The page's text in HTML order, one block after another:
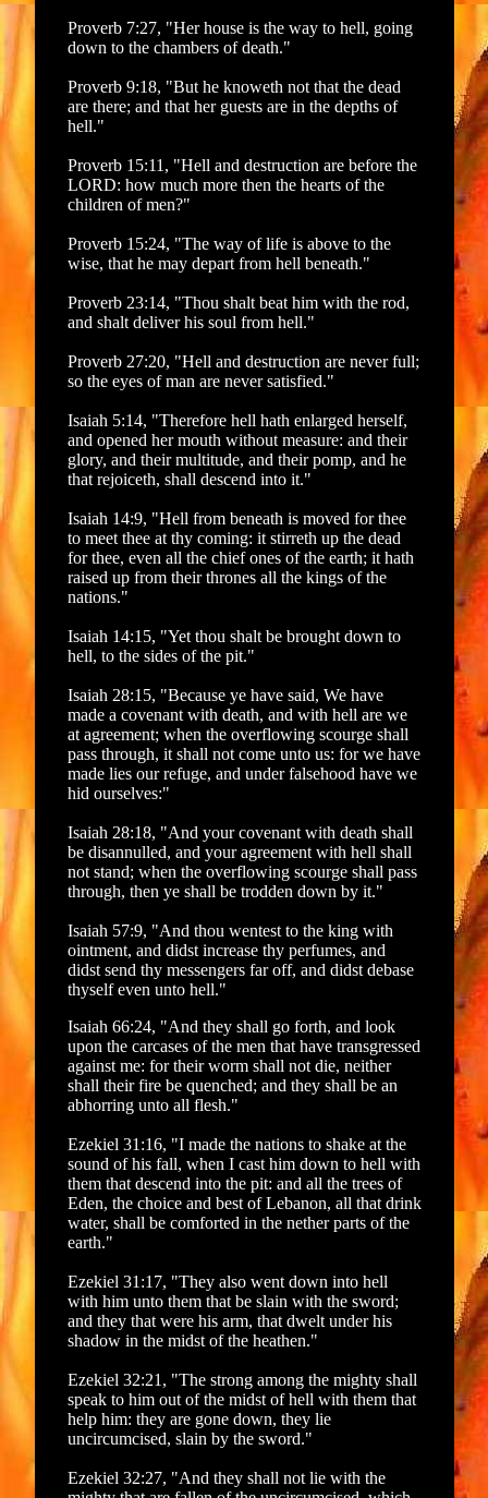
Proverb 7:27, "Her house is the way to hell, going
down to the chambers of death."
Proverb 9:18, "But he knoweth not that the dead
are there; and that her guests are in the depths of
hell."
Proverb 15:11, "Hell and destruction are before the
LORD: how much more then the hearts of the
children of men?"
Proverb 15:24, "The way of life is above to the
wise, that he may depart from hell beneath."
Proverb 23:14, "Thou shalt beat him with the rod,
and shalt deliver his soul from hell."
Proverb 27:20, "Hell and destruction are never full;
so the eyes of man are never satisfied."
Isaiah 5:14, "Therefore hell hath enlarged herself,
and opened her mouth without measure: and their
glory, and their multitude, and their pomp, and he
that rejoiceth, shall descend into it."
Isaiah 14:9, "Hell from beneath is moved for thee
to meet thee at thy coming: it stirreth up the dead
for thee, even all the chief ones of the earth; it hath
raised up from their thrones all the kings of the
nations."
Isaiah 14:15, "Yet thou shalt be brought down to
hell, to the sides of the pit."
Isaiah 28:15, "Because ye have said, We have
made a covenant with death, and with hell are we
at agreement; when the overflowing scourge shall
pass through, it shall not come unto us: for we have
made lies our refuge, and under falsehood have we
hid ourselves:"
Isaiah 28:18, "And your covenant with death shall
be disannulled, and your agreement with hell shall
not stand; when the overflowing scourge shall pass
through, then ye shall be trodden down by it."
Isaiah 57:9, "And thou wentest to the king with
ointment, and didst increase thy perfumes, and
didst send thy messengers far off, and didst debase
thyself even unto hell."
Isaiah 66:24, "And they shall go forth, and look
upon the carcases of the men that have transgressed
against me: for their worm shall not die, neither
shall their fire be quenched; and they shall be an
abhorring unto all flesh."
Ezekiel 31:16, "I made the nations to shake at the
sound of his fall, when I cast him down to hell with
them that descend into the pit: and all the trees of
Eden, the choice and best of Lebanon, all that drink
water, shall be comforted in the nether parts of the
earth."
Ezekiel 31:17, "They also went down into hell
with him unto them that be slain with the sword;
and they that were his arm, that dwelt under his
shadow in the midst of the heathen."
Ezekiel 32:21, "The strong among the mighty shall
speak to him out of the midst of hell with them that
help him: they are gone down, they lie
uncircumcised, slain by the sword."
Ezekiel 32:27, "And they shall not lie with the